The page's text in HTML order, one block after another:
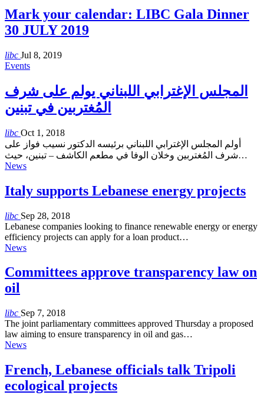
Mark your calendar: LIBC Gala Dinner
30 JULY 2019
libc Jul 8, 2019
Events
المجلس الإغترابي اللبناني يولم على شرف
المُغتربين في تبنين
libc Oct 1, 2018
أولم المجلس الإغترابي اللبناني برئيسه الدكتور نسيب فواز على
شرف المُغتربين وخلان الوفا في مطعم الكاشف – تبنين، حيث…
News
Italy supports Lebanese energy projects
libc Sep 28, 2018
Lebanese companies looking to finance renewable energy or energy
efficiency projects can apply for a loan product…
News
Committees approve transparency law on
oil
libc Sep 7, 2018
The joint parliamentary committees approved Thursday a proposed
law aiming to ensure transparency in oil and gas…
News
French, Lebanese officials talk Tripoli
ecological projects